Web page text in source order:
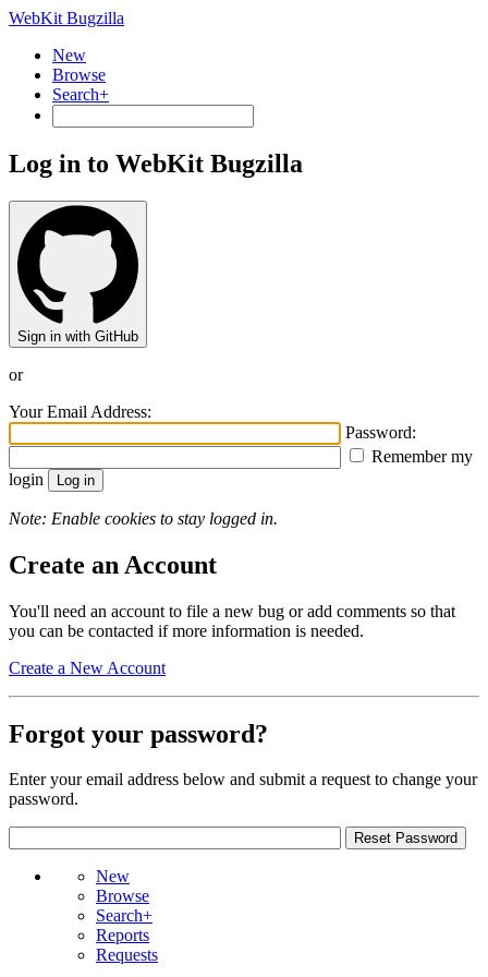
WebKit Bugzilla
New
Browse
Search+
Log in to WebKit Bugzilla
Sign in with GitHub
or
Your Email Address:
Password:
Remember my
login
Note: Enable cookies to stay logged in.
Create an Account
You'll need an account to file a new bug or add comments so that
you can be contacted if more information is needed.
Create a New Account
Forgot your password?
Enter your email address below and submit a request to change your
password.
New
Browse
Search+
Reports
Requests